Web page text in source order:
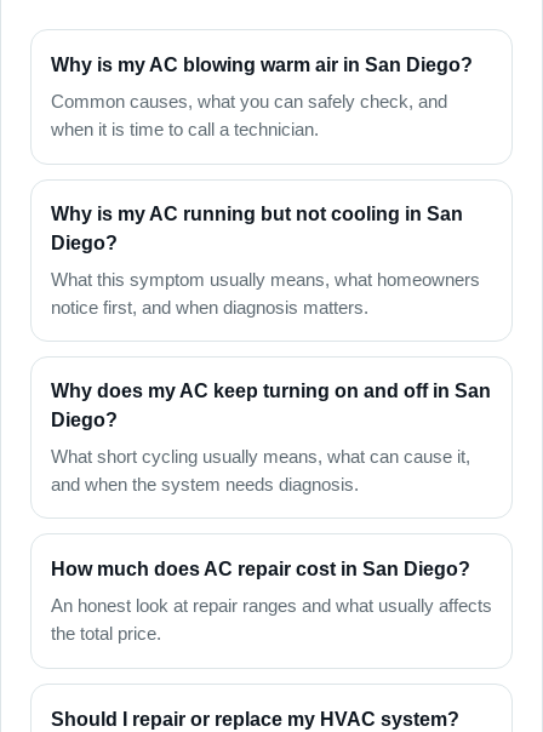
Why is my AC blowing warm air in San Diego?
Common causes, what you can safely check, and
when it is time to call a technician.
Why is my AC running but not cooling in San
Diego?
What this symptom usually means, what homeowners
notice first, and when diagnosis matters.
Why does my AC keep turning on and off in San
Diego?
What short cycling usually means, what can cause it,
and when the system needs diagnosis.
How much does AC repair cost in San Diego?
An honest look at repair ranges and what usually affects
the total price.
Should I repair or replace my HVAC system?